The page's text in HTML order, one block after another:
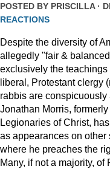
POSTED BY PRISCILLA·
REACTIONS
Despite the diversity of
allegedly "fair &
exclusively the
liberal, Protestant clergy
rabbis are
Jonathan Morris,
Legionaries of Christ,
as appearances on
where he preaches the
Many, if not a majority,